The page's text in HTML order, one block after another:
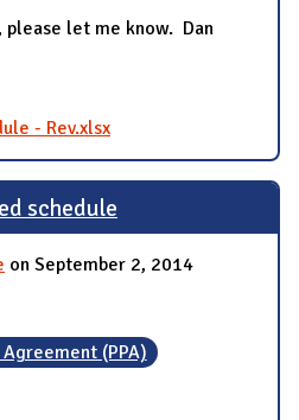
please let me know. Dan
- Rev.xlsx
schedule
on September 2, 2014
(PPA)